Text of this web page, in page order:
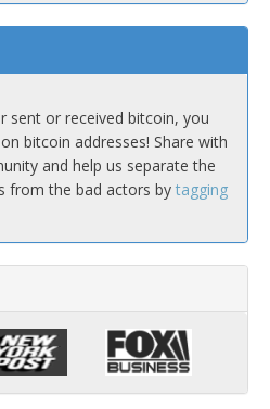
sent or received bitcoin, you
bitcoin addresses! Share with
and help us separate the
from the bad actors by tagging